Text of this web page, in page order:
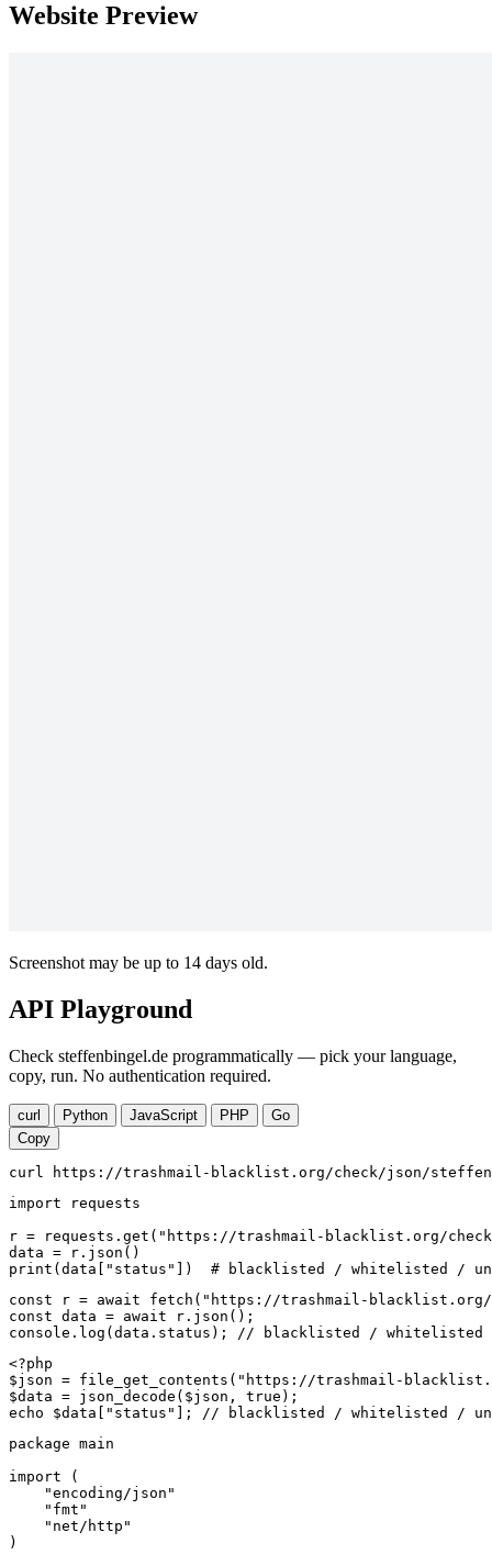
Website Preview
Screenshot may be up to 14 days old.
API Playground
Check steffenbingel.de programmatically — pick your language,
copy, run. No authentication required.
curl Python JavaScript PHP
Go
Copy
curl https://trashmail-blacklist.org/check/json/
import requests
r = requests.get("https://trashmail-blacklist.org/
data = r.json()
print(data["status"])  # blacklisted / whitelisted /
const r = await fetch("https://trashmail-blacklist.org/
const data = await r.json();
console.log(data.status); // blacklisted / whitelisted /
<?php
$json = file_get_contents("https://trashmail-
$data = json_decode($json, true);
echo $data["status"]; // blacklisted / whitelisted /
package main
import (
    "encoding/json"
    "fmt"
    "net/http"
)